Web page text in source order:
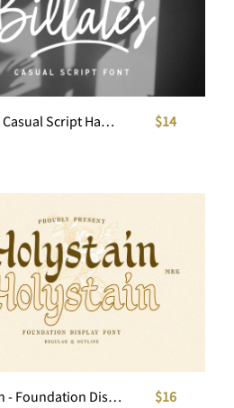
Billates - Casual Script Handwritten $14
Holystain - Foundation Display Font $16